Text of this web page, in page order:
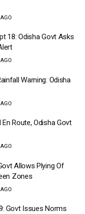
18: Odisha Govt Asks
Warning: Odisha
En Route, Odisha Govt
Allows Plying Of
Zones
Govt Issues Norms